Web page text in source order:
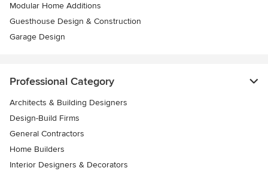
Modular Home Additions
Guesthouse Design & Construction
Garage Design
Professional Category
Architects & Building Designers
Design-Build Firms
General Contractors
Home Builders
Interior Designers & Decorators